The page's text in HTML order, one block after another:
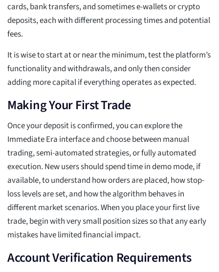
cards, bank transfers, and sometimes e-wallets or crypto
deposits, each with different processing times and potential
fees.
It is wise to start at or near the minimum, test the platform’s
functionality and withdrawals, and only then consider
adding more capital if everything operates as expected.
Making Your First Trade
Once your deposit is confirmed, you can explore the
Immediate Era interface and choose between manual
trading, semi-automated strategies, or fully automated
execution. New users should spend time in demo mode, if
available, to understand how orders are placed, how stop-
loss levels are set, and how the algorithm behaves in
different market scenarios. When you place your first live
trade, begin with very small position sizes so that any early
mistakes have limited financial impact.
Account Verification Requirements